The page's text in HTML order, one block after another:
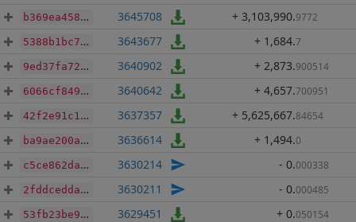
b369ea45899757be9d0afb2e318be0c6de61bbf4c194b87b6fd5ab7cb562f9ad 3645708 + 3,103,990.9772
5388b1bc7e948c3a44347b55ca7d377fac5e8a732c9663f2bc596bcd2d30e786 3643677 + 1,684.7
9ed37fa729af6754902600254bf3307082ba3634d65d3886453b06ea89840eb2 3640902 + 2,873.900514
6066cf84937bebacfeca236e63321e7a3f8d2a3ca32d23efa357dbecef006a89 3640642 + 4,657.700951
42f2e91c1e4268d1d06a7096643ae08e35cb60799a9f82633a03ec42ebfa87f0 3637357 + 5,625,667.84654
ba9ae200afc4646aa9fda3f2336eac3ce233055e1fa9b3798296d602cdbdd7e7 3636614 + 1,494.0
c5ce862da3d45cace87cfeceeea200a7a092ae7fb9f76d5f34e432bf98468b13 3630214 - 0.000338
2fddcedda4ae9ed07191ec3ec3266ff18b100e8c2c6ba6143e10824e8aafad9c 3630211 - 0.000485
53fb23be9eebdb4a510b8ea2ad113f21a5da85188a43029c734c390f4baeb00c 3629451 + 0.050154